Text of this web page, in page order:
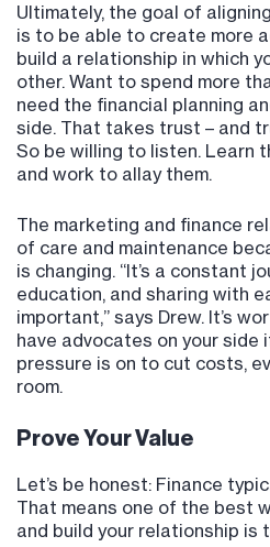
Ultimately, the goal of
is to be able to create more
build a relationship in which
other. Want to spend more
need the financial planning
side. That takes trust – and
So be willing to listen. Learn
and work to allay them.
The marketing and finance
of care and maintenance
is changing. “It’s a constant
education, and sharing with
important,” says Drew. It’s
have advocates on your side
pressure is on to cut costs,
room.
Prove Your Value
Let’s be honest: Finance
That means one of the best
and build your relationship is